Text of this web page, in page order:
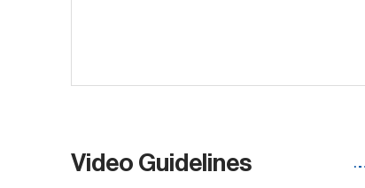
Video Guidelines